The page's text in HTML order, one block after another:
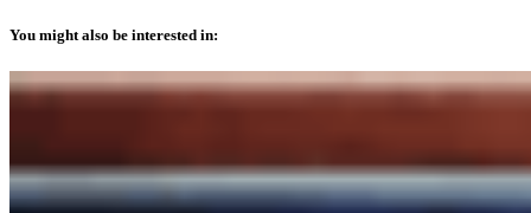
You might also be interested in: